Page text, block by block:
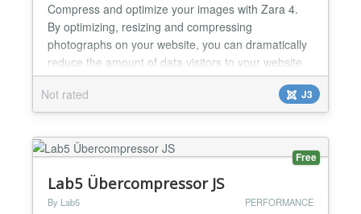
Compress and optimize your images with Zara 4.
By optimizing, resizing and compressing
photographs on your website, you can dramatically
reduce the amount of data visitors to your website
download. Less data to download equals faster
loading pages, reduced bandwidth usage and less
storage space on your servers. Zara 4 combines
intelligent image optimization and enhanced
compression techniques t...
Not rated J3
Free
Lab5 Übercompressor JS
By Lab5 PERFORMANCE